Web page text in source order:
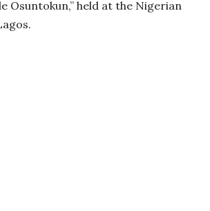
Osuntokun,” held at the Nigerian